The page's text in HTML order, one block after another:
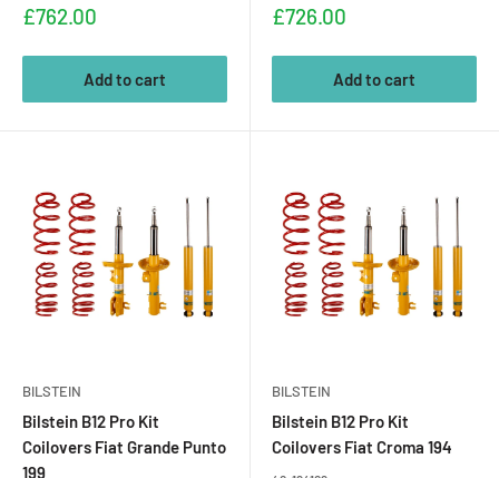
Sale
£762.00
Add to cart
Sale
£726.00
Add to cart
BILSTEIN
Bilstein B12 Pro Kit
Coilovers Fiat Grande Punto
199
BILSTEIN
Bilstein B12 Pro Kit
Coilovers Fiat Croma 194